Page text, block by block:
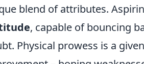
blend of attributes.
, capable of bouncing
Physical prowess is a